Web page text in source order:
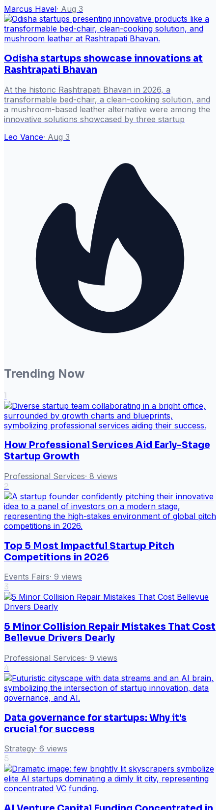
Marcus Havel· Aug 3
Odisha startups showcase innovations at
Rashtrapati Bhavan
At the historic Rashtrapati Bhavan in 2026, a
transformable bed-chair, a clean-cooking solution, and
a mushroom-based leather alternative were among the
innovative solutions showcased by three startup
Leo Vance· Aug 3
Trending Now
1
How Professional Services Aid Early-Stage
Startup Growth
Professional Services· 8 views
2
Top 5 Most Impactful Startup Pitch
Competitions in 2026
Events Fairs· 9 views
3
5 Minor Collision Repair Mistakes That Cost
Bellevue Drivers Dearly
Professional Services· 9 views
4
Data governance for startups: Why it's
crucial for success
Strategy· 6 views
5